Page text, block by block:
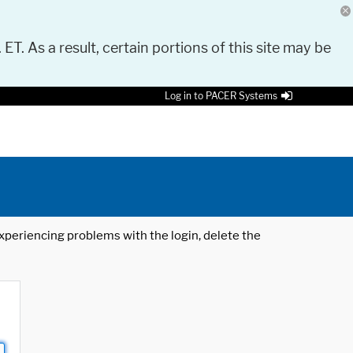
As a result, certain portions of this site may be
Log in to PACER Systems
problems with the login, delete the